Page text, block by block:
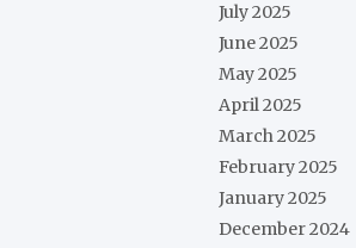
July 2025
June 2025
May 2025
April 2025
March 2025
February 2025
January 2025
December 2024